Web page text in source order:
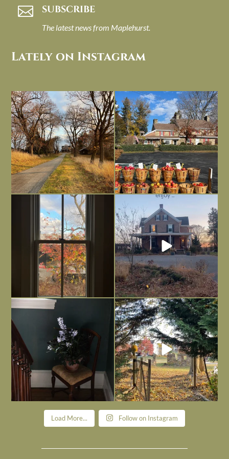
 SUBSCRIBE
The latest news from Maplehurst.
Lately on Instagram
I always think of early winter as a
dreary time of...
Nov 30
Had to leave my computer (and a big
unfinished...
Nov 26
Everything is terrible but everything
is ...
Nov 21
Long summer days are glorious, but
I’m grateful
Nov 13
Today, reading the election results,
Nov 6
All Hallows’ Eve at Maplehurst. Sweet,
spooky fun ...
Nov 1
Load More... Follow on Instagram